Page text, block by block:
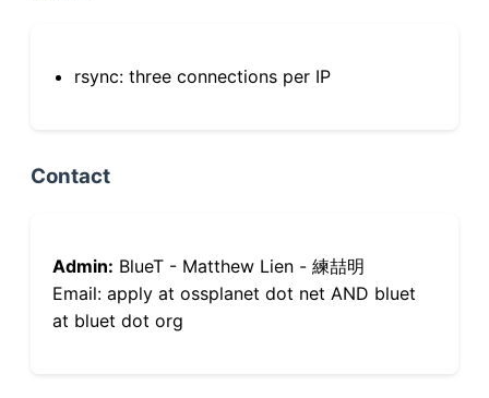
rsync: three connections per IP
Contact
Admin: BlueT - Matthew Lien - 練喆明
Email: apply at ossplanet dot net AND bluet
at bluet dot org